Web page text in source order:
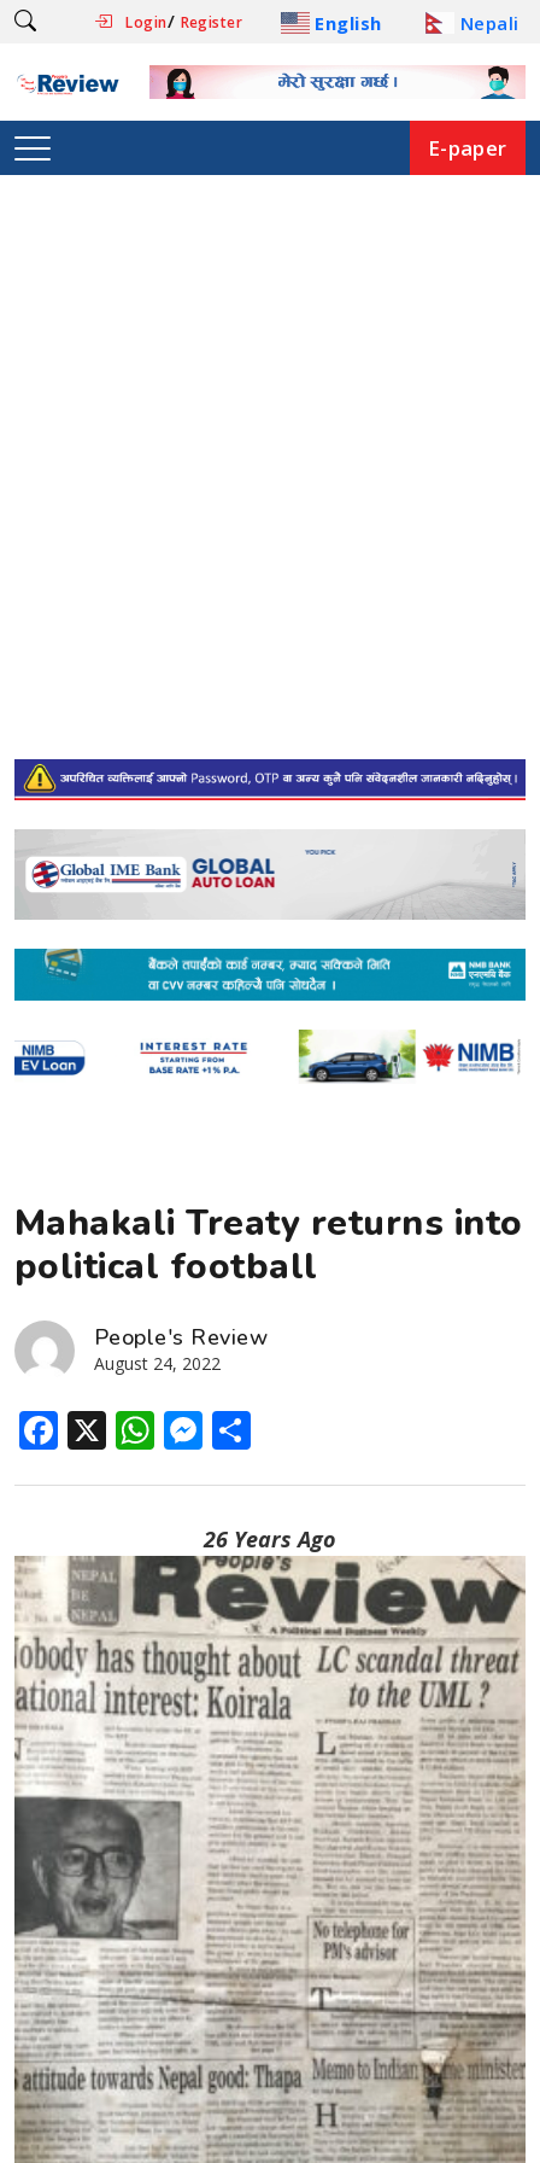
Login/ Register English Nepali
E-paper
Mahakali Treaty returns into
political football
People's Review
August 24, 2022
Facebook
X WhatsApp
Messenger
26 Years Ago